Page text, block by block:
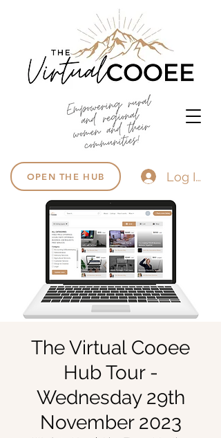
OPEN THE HUB Log In
The Virtual Cooee
Hub Tour -
Wednesday 29th
November 2023